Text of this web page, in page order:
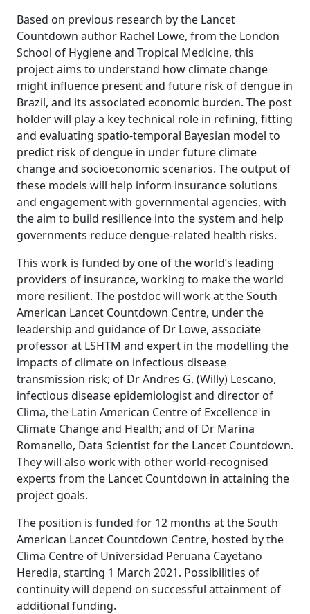
Based on previous research by the Lancet
Countdown author Rachel Lowe, from the London
School of Hygiene and Tropical Medicine, this
project aims to understand how climate change
might influence present and future risk of dengue in
Brazil, and its associated economic burden. The post
holder will play a key technical role in refining, fitting
and evaluating spatio-temporal Bayesian model to
predict risk of dengue in under future climate
change and socioeconomic scenarios. The output of
these models will help inform insurance solutions
and engagement with governmental agencies, with
the aim to build resilience into the system and help
governments reduce dengue-related health risks.
This work is funded by one of the world’s leading
providers of insurance, working to make the world
more resilient. The postdoc will work at the South
American Lancet Countdown Centre, under the
leadership and guidance of Dr Lowe, associate
professor at LSHTM and expert in the modelling the
impacts of climate on infectious disease
transmission risk; of Dr Andres G. (Willy) Lescano,
infectious disease epidemiologist and director of
Clima, the Latin American Centre of Excellence in
Climate Change and Health; and of Dr Marina
Romanello, Data Scientist for the Lancet Countdown.
They will also work with other world-recognised
experts from the Lancet Countdown in attaining the
project goals.
The position is funded for 12 months at the South
American Lancet Countdown Centre, hosted by the
Clima Centre of Universidad Peruana Cayetano
Heredia, starting 1 March 2021. Possibilities of
continuity will depend on successful attainment of
additional funding.